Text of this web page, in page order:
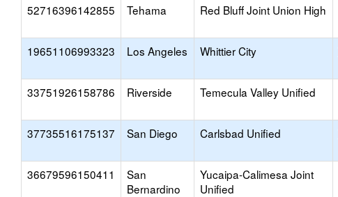
52716396142855 Tehama Red Bluff Joint Union High
19651106993323 Los Angeles Whittier City
33751926158786 Riverside Temecula Valley Unified
37735516175137 San Diego Carlsbad Unified
36679596150411
San
Bernardino
Yucaipa-Calimesa Joint
Unified